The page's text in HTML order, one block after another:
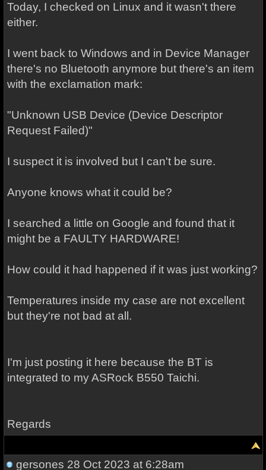
Today, I checked on Linux and it wasn't there
either.
I went back to Windows and in Device Manager
there's no Bluetooth anymore but there's an item
with the exclamation mark:
"Unknown USB Device (Device Descriptor
Request Failed)"
I suspect it is involved but I can't be sure.
Anyone knows what it could be?
I searched a little on Google and found that it
might be a FAULTY HARDWARE!
How could it had happened if it was just working?
Temperatures inside my case are not excellent
but they're not bad at all.
I'm just posting it here because the BT is
integrated to my ASRock B550 Taichi.
Regards
gersones 28 Oct 2023 at 6:28am